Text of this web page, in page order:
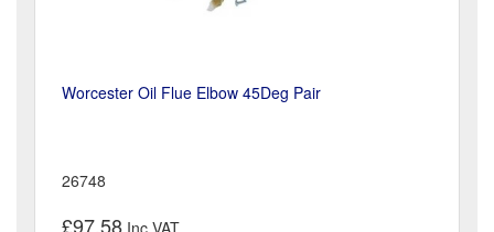
Worcester Oil Flue Elbow 45Deg Pair
26748
£97.58